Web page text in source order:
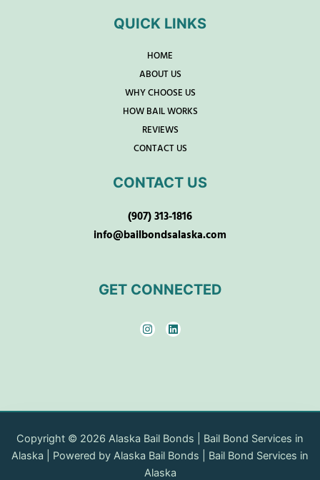
QUICK LINKS
HOME
ABOUT US
WHY CHOOSE US
HOW BAIL WORKS
REVIEWS
CONTACT US
CONTACT US
(907) 313-1816
info@bailbondsalaska.com
GET CONNECTED
I
n
s
L
i
n
Copyright © 2026 Alaska Bail Bonds | Bail Bond Services in
Alaska | Powered by Alaska Bail Bonds | Bail Bond Services in
Alaska